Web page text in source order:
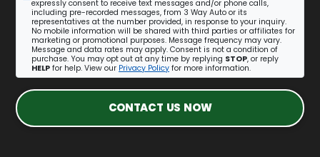
expressly consent to receive text messages and/or phone calls,
including pre-recorded messages, from 3 Way Auto or its
representatives at the number provided, in response to your inquiry.
No mobile information will be shared with third parties or affiliates for
marketing or promotional purposes. Message frequency may vary.
Message and data rates may apply. Consent is not a condition of
purchase. You may opt out at any time by replying STOP, or reply
HELP for help. View our Privacy Policy for more information.
CONTACT US NOW